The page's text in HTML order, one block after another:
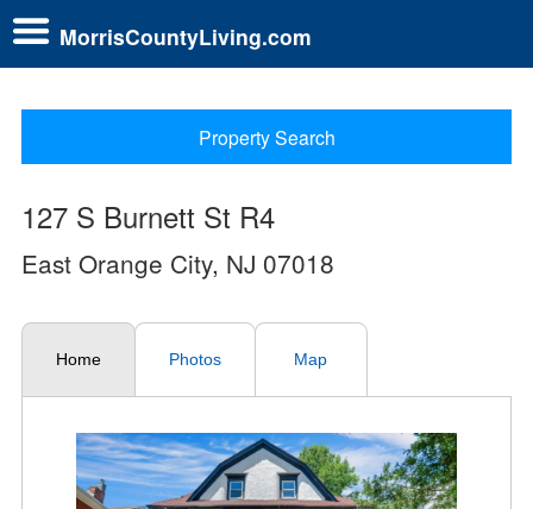
MorrisCountyLiving.com
Property Search
127 S Burnett St R4
East Orange City, NJ 07018
Home Photos Map